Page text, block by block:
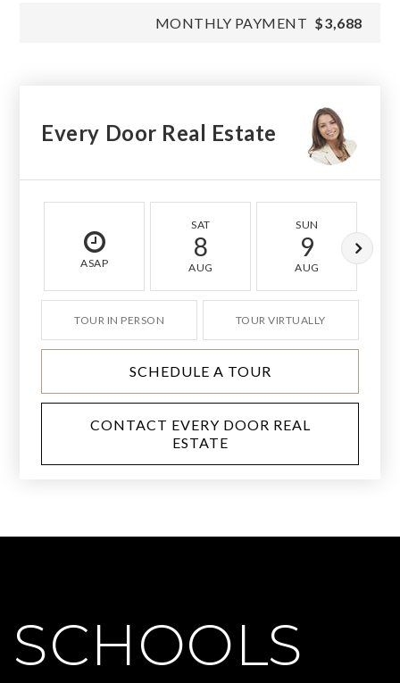
MONTHLY PAYMENT $3,688
Every Door Real Estate
ASAP
SAT
8
AUG
SUN
9
AUG
TOUR IN PERSON TOUR VIRTUALLY
SCHEDULE A TOUR
CONTACT EVERY DOOR REAL
ESTATE
SCHOOLS